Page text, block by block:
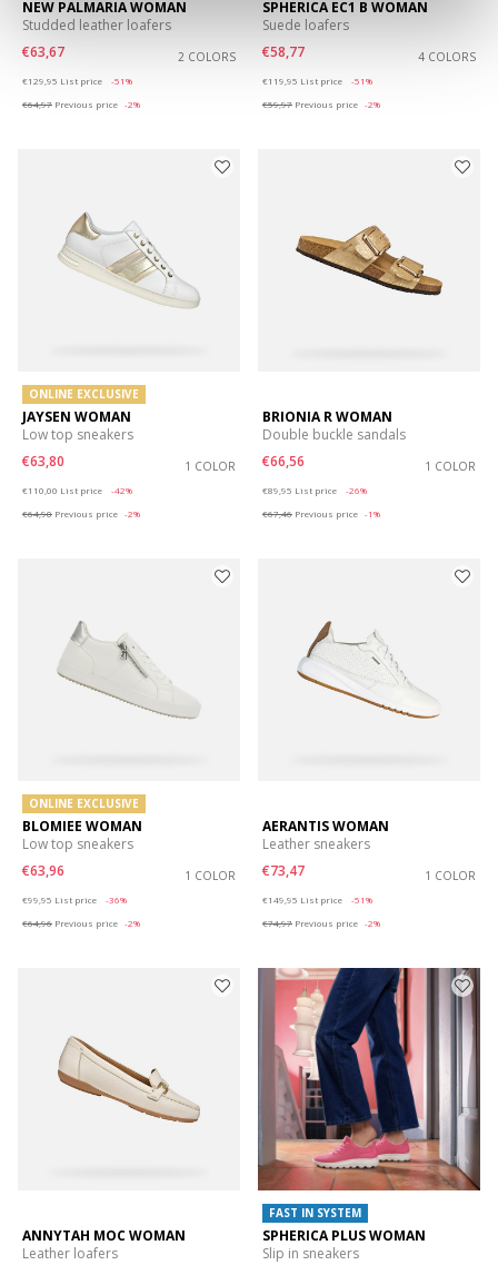
NEW PALMARIA WOMAN
Studded leather loafers
€63,67
2 COLORS
€129,95 List price
-51%
€64,97 Previous price -2%
SPHERICA EC1 B WOMAN
Suede loafers
€58,77
4 COLORS
€119,95 List price
-51%
€59,97 Previous price -2%
ONLINE EXCLUSIVE
JAYSEN WOMAN
Low top sneakers
€63,80
1 COLOR
€110,00 List price
-42%
€64,90 Previous price -2%
BRIONIA R WOMAN
Double buckle sandals
€66,56
1 COLOR
€89,95 List price
-26%
€67,46 Previous price -1%
ONLINE EXCLUSIVE
BLOMIEE WOMAN
Low top sneakers
€63,96
1 COLOR
€99,95 List price
-36%
€64,96 Previous price -2%
AERANTIS WOMAN
Leather sneakers
€73,47
1 COLOR
€149,95 List price
-51%
€74,97 Previous price -2%
ANNYTAH MOC WOMAN
Leather loafers
FAST IN SYSTEM
SPHERICA PLUS WOMAN
Slip in sneakers